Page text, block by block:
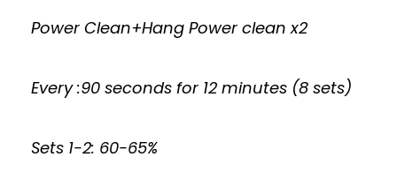
Power Clean+Hang Power clean x2
Every :90 seconds for 12 minutes (8 sets)
Sets 1-2: 60-65%